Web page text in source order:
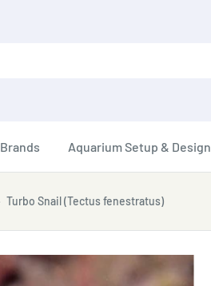
Brands Aquarium Setup & Design
Turbo Snail (Tectus fenestratus)